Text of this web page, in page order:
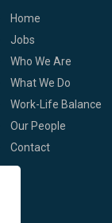
Home
Jobs
Who We Are
What We Do
Work-Life Balance
Our People
Contact